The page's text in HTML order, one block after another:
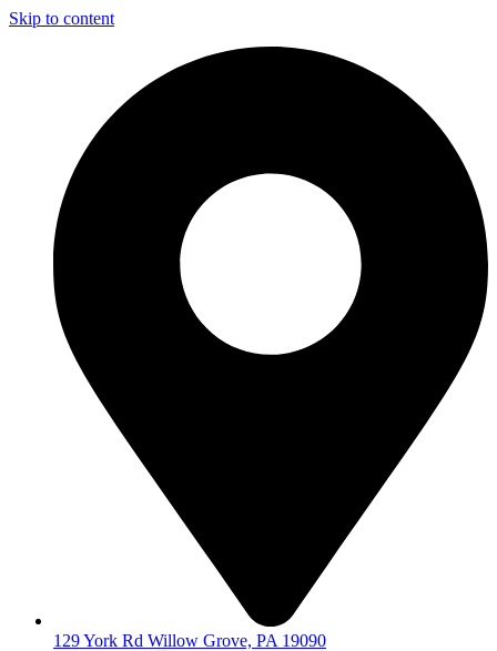
Skip to content
129 York Rd Willow Grove, PA 19090